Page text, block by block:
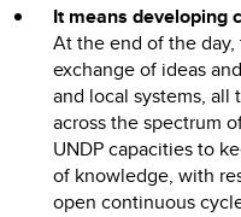
It means developing
At the end of the
exchange of ideas
and local systems, all
across the spectrum
UNDP capacities to
of knowledge, with
open continuous